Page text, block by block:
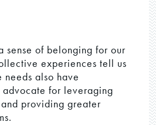
sense of belonging for our
experiences tell us
also have
for leveraging
and providing greater